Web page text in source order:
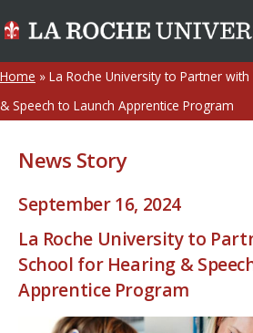
Home » La Roche University to Partner
& Speech to Launch Apprentice Program
News Story
September 16, 2024
La Roche University to
School for Hearing &
Apprentice Program